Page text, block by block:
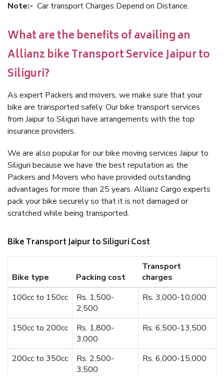
Note:- Car transport Charges Depend on Distance.
What are the benefits of availing an
Allianz bike Transport Service Jaipur to
Siliguri?
As expert Packers and movers, we make sure that your
bike are transported safely. Our bike transport services
from Jaipur to Siliguri have arrangements with the top
insurance providers.
We are also popular for our bike moving services Jaipur to
Siliguri because we have the best reputation as the
Packers and Movers who have provided outstanding
advantages for more than 25 years. Allianz Cargo experts
pack your bike securely so that it is not damaged or
scratched while being transported.
Bike Transport Jaipur to Siliguri Cost
Bike type Packing cost
Transport
charges
100cc to 150cc
Rs. 1,500-
2,500
Rs. 3,000-10,000
150cc to 200cc
Rs. 1,800-
3,000
Rs. 6,500-13,500
200cc to 350cc
Rs. 2,500-
3,500
Rs. 6,000-15,000